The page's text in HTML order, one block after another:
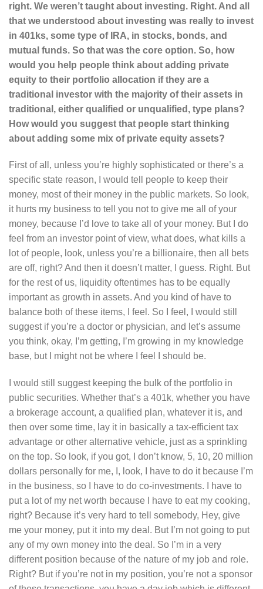
right. We weren’t taught about investing. Right. And all
that we understood about investing was really to invest
in 401ks, some type of IRA, in stocks, bonds, and
mutual funds. So that was the core option. So, how
would you help people think about adding private
equity to their portfolio allocation if they are a
traditional investor with the majority of their assets in
traditional, either qualified or unqualified, type plans?
How would you suggest that people start thinking
about adding some mix of private equity assets?
First of all, unless you’re highly sophisticated or there’s a
specific state reason, I would tell people to keep their
money, most of their money in the public markets. So look,
it hurts my business to tell you not to give me all of your
money, because I’d love to take all of your money. But I do
feel from an investor point of view, what does, what kills a
lot of people, look, unless you’re a billionaire, then all bets
are off, right? And then it doesn’t matter, I guess. Right. But
for the rest of us, liquidity oftentimes has to be equally
important as growth in assets. And you kind of have to
balance both of these items, I feel. So I feel, I would still
suggest if you’re a doctor or physician, and let’s assume
you think, okay, I’m getting, I’m growing in my knowledge
base, but I might not be where I feel I should be.
I would still suggest keeping the bulk of the portfolio in
public securities. Whether that’s a 401k, whether you have
a brokerage account, a qualified plan, whatever it is, and
then over some time, lay it in basically a tax-efficient tax
advantage or other alternative vehicle, just as a sprinkling
on the top. So look, if you got, I don’t know, 5, 10, 20 million
dollars personally for me, I, look, I have to do it because I’m
in the business, so I have to do co-investments. I have to
put a lot of my net worth because I have to eat my cooking,
right? Because it’s very hard to tell somebody, Hey, give
me your money, put it into my deal. But I’m not going to put
any of my own money into the deal. So I’m in a very
different position because of the nature of my job and role.
Right? But if you’re not in my position, you’re not a sponsor